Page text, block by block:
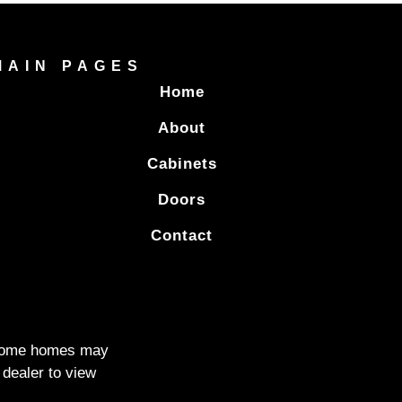
PAGES
Home
About
Cabinets
Doors
Contact
homes may
to view